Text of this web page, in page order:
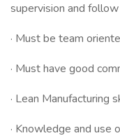
supervision and follow
· Must be team
· Must have good
· Lean Manufacturing
· Knowledge and use